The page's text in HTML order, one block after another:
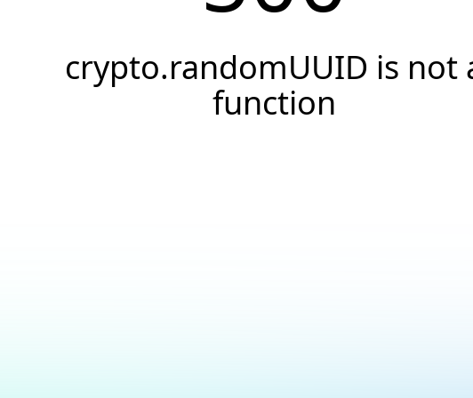
crypto.randomUUID is not
function